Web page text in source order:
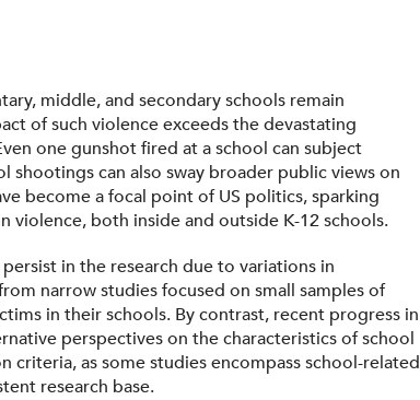
middle, and secondary schools remain
of such violence exceeds the devastating
one gunshot fired at a school can subject
can also sway broader public views on
become a focal point of US politics, sparking
both inside and outside K-12 schools.
in the research due to variations in
narrow studies focused on small samples of
in their schools. By contrast, recent progress in
perspectives on the characteristics of school
as some studies encompass school-related
research base.